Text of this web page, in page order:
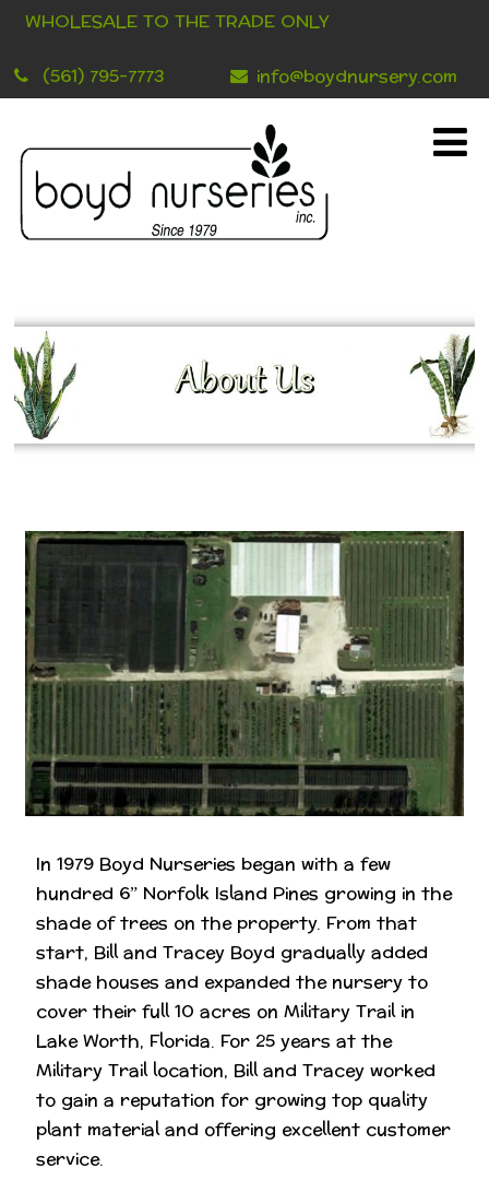
WHOLESALE TO THE TRADE ONLY
(561) 795-7773
info@boydnursery.com
In 1979 Boyd Nurseries began with a few
hundred 6” Norfolk Island Pines growing in the
shade of trees on the property. From that
start, Bill and Tracey Boyd gradually added
shade houses and expanded the nursery to
cover their full 10 acres on Military Trail in
Lake Worth, Florida. For 25 years at the
Military Trail location, Bill and Tracey worked
to gain a reputation for growing top quality
plant material and offering excellent customer
service.